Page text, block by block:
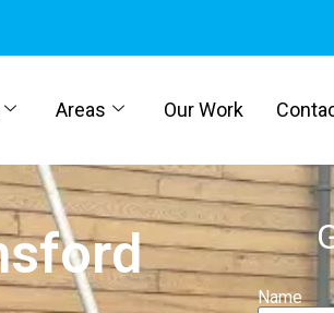
Areas Our Work
Name